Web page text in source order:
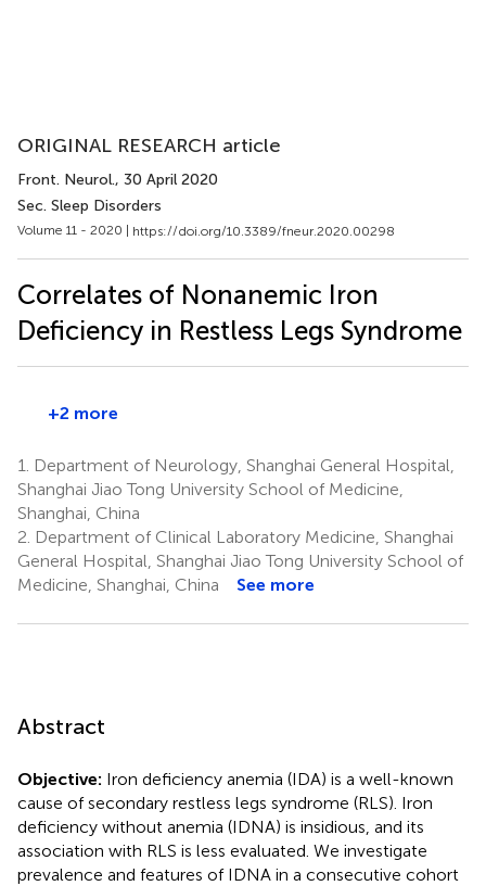
ORIGINAL RESEARCH article
Front. Neurol., 30 April 2020
Sec. Sleep Disorders
Volume 11 - 2020 | https://doi.org/10.3389/fneur.2020.00298
Correlates of Nonanemic Iron
Deficiency in Restless Legs Syndrome
+2 more
1.
Department of Neurology, Shanghai General Hospital,
Shanghai Jiao Tong University School of Medicine,
Shanghai, China
2. Department of Clinical Laboratory Medicine, Shanghai
General Hospital, Shanghai Jiao Tong University School of
Medicine, Shanghai, China
See more
Abstract
Objective: Iron deficiency anemia (IDA) is a well-known
cause of secondary restless legs syndrome (RLS). Iron
deficiency without anemia (IDNA) is insidious, and its
association with RLS is less evaluated. We investigate
prevalence and features of IDNA in a consecutive cohort